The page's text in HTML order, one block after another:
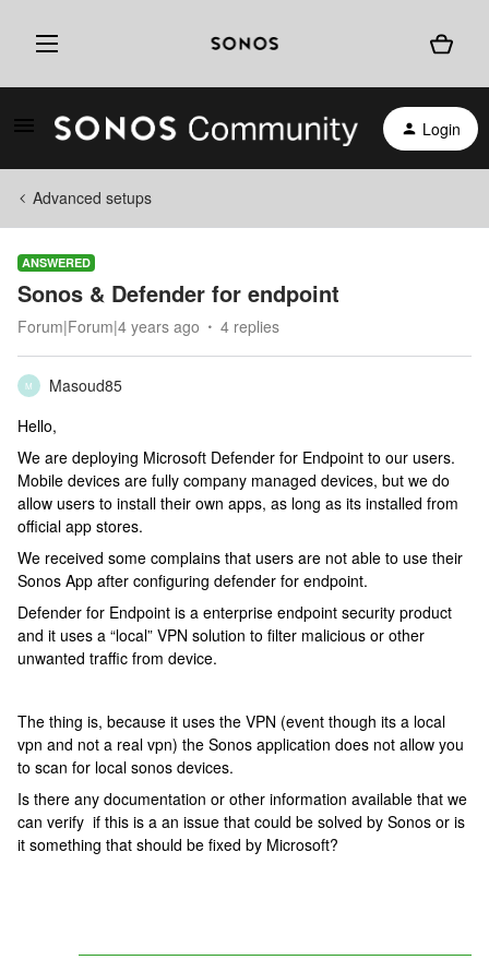
Login
Advanced setups
ANSWERED
Sonos & Defender for endpoint
Forum|Forum|4 years ago 4 replies
M
Masoud85
Hello,
We are deploying Microsoft Defender for Endpoint to our users.
Mobile devices are fully company managed devices, but we do
allow users to install their own apps, as long as its installed from
official app stores.
We received some complains that users are not able to use their
Sonos App after configuring defender for endpoint.
Defender for Endpoint is a enterprise endpoint security product
and it uses a “local” VPN solution to filter malicious or other
unwanted traffic from device.
The thing is, because it uses the VPN (event though its a local
vpn and not a real vpn) the Sonos application does not allow you
to scan for local sonos devices.
Is there any documentation or other information available that we
can verify if this is a an issue that could be solved by Sonos or is
it something that should be fixed by Microsoft?